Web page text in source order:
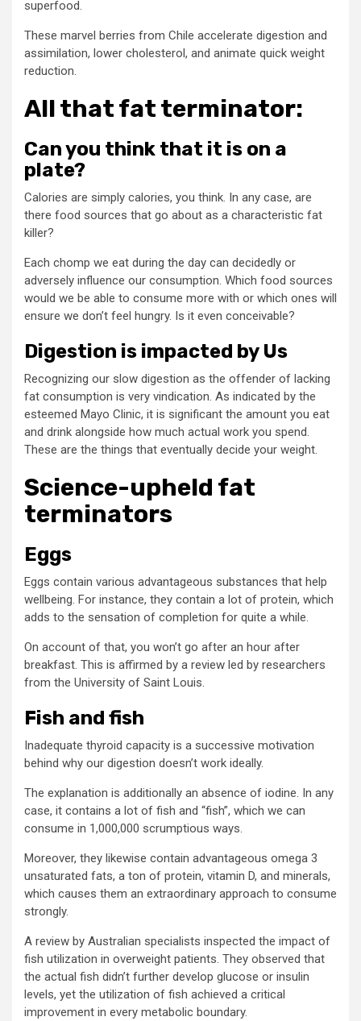
superfood.
These marvel berries from Chile accelerate digestion and
assimilation, lower cholesterol, and animate quick weight
reduction.
All that fat terminator:
Can you think that it is on a
plate?
Calories are simply calories, you think. In any case, are
there food sources that go about as a characteristic fat
killer?
Each chomp we eat during the day can decidedly or
adversely influence our consumption. Which food sources
would we be able to consume more with or which ones will
ensure we don’t feel hungry. Is it even conceivable?
Digestion is impacted by Us
Recognizing our slow digestion as the offender of lacking
fat consumption is very vindication. As indicated by the
esteemed Mayo Clinic, it is significant the amount you eat
and drink alongside how much actual work you spend.
These are the things that eventually decide your weight.
Science-upheld fat
terminators
Eggs
Eggs contain various advantageous substances that help
wellbeing. For instance, they contain a lot of protein, which
adds to the sensation of completion for quite a while.
On account of that, you won’t go after an hour after
breakfast. This is affirmed by a review led by researchers
from the University of Saint Louis.
Fish and fish
Inadequate thyroid capacity is a successive motivation
behind why our digestion doesn’t work ideally.
The explanation is additionally an absence of iodine. In any
case, it contains a lot of fish and “fish”, which we can
consume in 1,000,000 scrumptious ways.
Moreover, they likewise contain advantageous omega 3
unsaturated fats, a ton of protein, vitamin D, and minerals,
which causes them an extraordinary approach to consume
strongly.
A review by Australian specialists inspected the impact of
fish utilization in overweight patients. They observed that
the actual fish didn’t further develop glucose or insulin
levels, yet the utilization of fish achieved a critical
improvement in every metabolic boundary.